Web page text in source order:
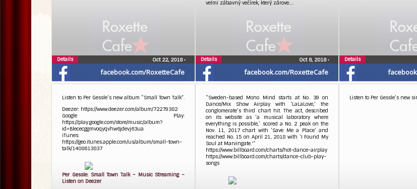
facebook.com/RoxetteCafe
Oct 22, 2018•
Details
facebook.com/RoxetteCafe
velmi zábavný večírek, který zárove….
Oct 8, 2018•
Details Details
Listen to Per Gessle’s new album “Small Town Talk”.
Deezer: https://www.deezer.com/album/72279382
Google Play:
https://play.google.com/store/music/album?
id=Blececggmvoqyqvhw6jdevj63ua
iTunes:
https://geo.itunes.apple.com/us/album/small-town-
talk/1408613837
Per Gessle: Small Town Talk – Music Streaming –
Listen on Deezer
“Sweden-based Mono Mind starts at No. 39 on
Dance/Mix Show Airplay with ‘LaLaLove,’ the
conglomerate’s third chart hit. The act, described
on its website as ‘a musical laboratory where
everything is possible,’ scored a No. 2 peak on the
Nov. 11, 2017 chart with ‘Save Me a Place’ and
reached No. 15 on April 21, 2018 with ‘I Found My
Soul at Marvingate.'”
https://www.billboard.com/charts/hot-dance-airplay
https://www.billboard.com/charts/dance-club-play-
songs
Listen to Per Gessle’s new